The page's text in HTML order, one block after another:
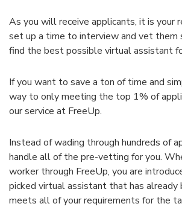
As you will receive applicants, it is your
set up a time to interview and vet them
find the best possible virtual assistant
If you want to save a ton of time and
way to only meeting the top 1% of
our service at FreeUp.
Instead of wading through hundreds of
handle all of the pre-vetting for you.
worker through FreeUp, you are
picked virtual assistant that has already
meets all of your requirements for the